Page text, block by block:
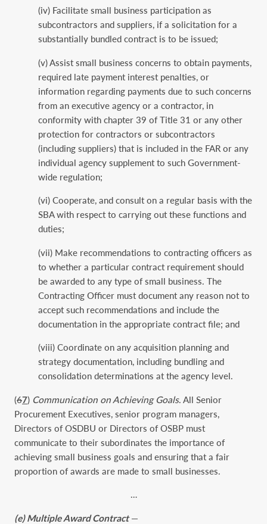
(iv) Facilitate small business participation as
subcontractors and suppliers, if a solicitation for a
substantially bundled contract is to be issued;
(v) Assist small business concerns to obtain payments,
required late payment interest penalties, or
information regarding payments due to such concerns
from an executive agency or a contractor, in
conformity with chapter 39 of Title 31 or any other
protection for contractors or subcontractors
(including suppliers) that is included in the FAR or any
individual agency supplement to such Government-
wide regulation;
(vi) Cooperate, and consult on a regular basis with the
SBA with respect to carrying out these functions and
duties;
(vii) Make recommendations to contracting officers as
to whether a particular contract requirement should
be awarded to any type of small business. The
Contracting Officer must document any reason not to
accept such recommendations and include the
documentation in the appropriate contract file; and
(viii) Coordinate on any acquisition planning and
strategy documentation, including bundling and
consolidation determinations at the agency level.
(67) Communication on Achieving Goals. All Senior
Procurement Executives, senior program managers,
Directors of OSDBU or Directors of OSBP must
communicate to their subordinates the importance of
achieving small business goals and ensuring that a fair
proportion of awards are made to small businesses.
…
(e) Multiple Award Contract—